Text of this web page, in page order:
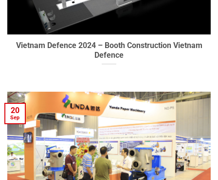
Vietnam Defence 2024 – Booth Construction Vietnam
Defence
20
Sep